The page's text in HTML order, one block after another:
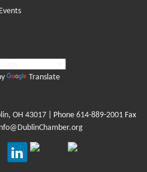
Translate
OH 43017 | Phone 614-889-2001 Fax